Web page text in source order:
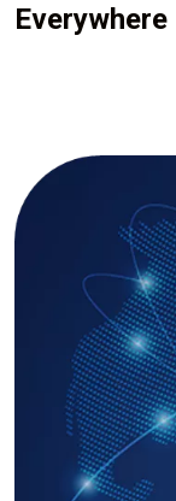
Everywhere